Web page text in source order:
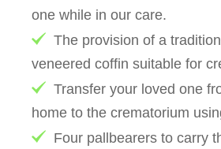
one while in our care.
The provision of a
veneered coffin suitable for
Transfer your loved one
home to the crematorium
Four pallbearers to carry